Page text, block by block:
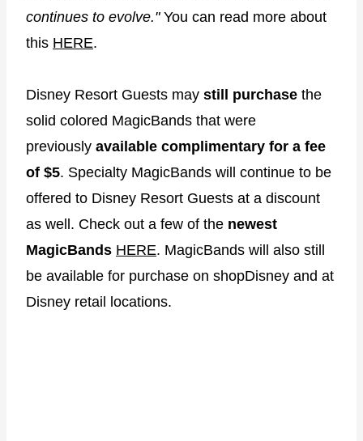
continues to evolve."You can read more about
this HERE.
Disney Resort Guests may still purchase the
solid colored MagicBands that were
previously available complimentary for a fee
of $5. Specialty MagicBands will continue to be
offered to Disney Resort Guests at a discount
as well. Check out a few of the newest
MagicBands HERE. MagicBands will also still
be available for purchase on shopDisney and at
Disney retail locations.